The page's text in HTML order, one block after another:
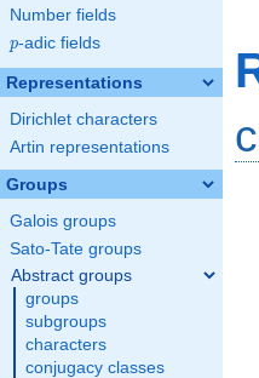
Number fields
p
p-adic fields
Representations
Dirichlet characters
Artin representations
Groups
Galois groups
Sato-Tate groups
Abstract groups
groups
subgroups
characters
conjugacy classes